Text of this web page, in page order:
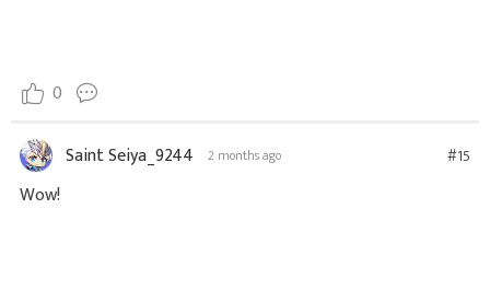
0
Saint Seiya_9244 2 months ago #15
Wow!